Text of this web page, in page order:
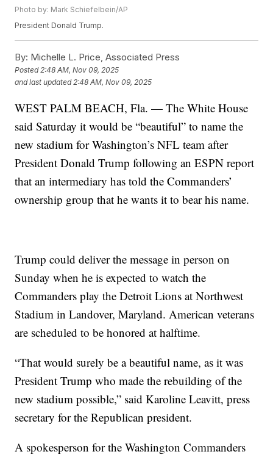
Photo by: Mark Schiefelbein/AP
President Donald Trump.
By: Michelle L. Price, Associated Press
Posted2:48 AM, Nov 09, 2025
and last updated 2:48 AM, Nov 09, 2025
WEST PALM BEACH, Fla. — The White House
said Saturday it would be “beautiful” to name the
new stadium for Washington’s NFL team after
President Donald Trump following an ESPN report
that an intermediary has told the Commanders’
ownership group that he wants it to bear his name.
Trump could deliver the message in person on
Sunday when he is expected to watch the
Commanders play the Detroit Lions at Northwest
Stadium in Landover, Maryland. American veterans
are scheduled to be honored at halftime.
“That would surely be a beautiful name, as it was
President Trump who made the rebuilding of the
new stadium possible,” said Karoline Leavitt, press
secretary for the Republican president.
A spokesperson for the Washington Commanders